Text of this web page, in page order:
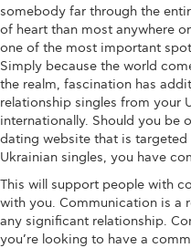
somebody far through the
of heart than most anywhere
one of the most important
Simply because the world
the realm, fascination has
relationship singles from your
internationally. Should you be
dating website that is
Ukrainian singles, you have
This will support people with
with you. Communication is a
any significant relationship.
you’re looking to have a